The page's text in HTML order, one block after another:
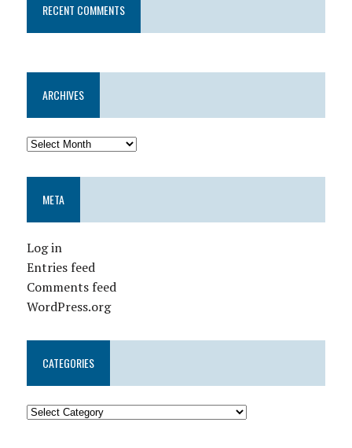
RECENT COMMENTS
ARCHIVES
META
Log in
Entries feed
Comments feed
WordPress.org
CATEGORIES